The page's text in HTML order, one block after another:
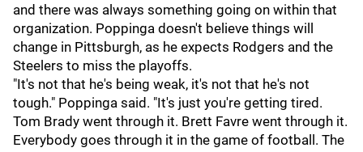
and there was always something going on within that
organization. Poppinga doesn't believe things will
change in Pittsburgh, as he expects Rodgers and the
Steelers to miss the playoffs.
"It's not that he's being weak, it's not that he's not
tough." Poppinga said. "It's just you're getting tired.
Tom Brady went through it. Brett Favre went through it.
Everybody goes through it in the game of football. The